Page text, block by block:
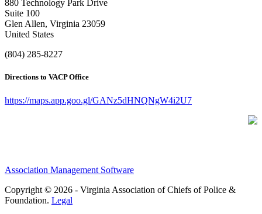
880 Technology Park Drive
Suite 100
Glen Allen, Virginia 23059
United States
(804) 285-8227
Directions to VACP Office
https://maps.app.goo.gl/GANz5dHNQNgW4i2U7
Association Management Software
Copyright © 2026 - Virginia Association of Chiefs of Police &
Foundation. Legal